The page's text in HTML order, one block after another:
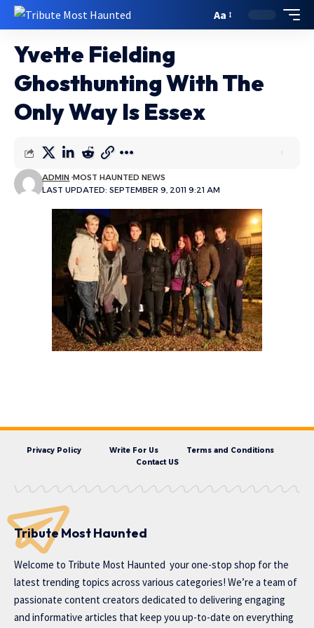
Aa
Yvette Fielding
Ghosthunting With The
Only Way Is Essex
LAST UPDATED: SEPTEMBER 9, 2011 9:21 AM
ADMIN MOST HAUNTED NEWS
Privacy Policy Write For Us
Terms and Conditions
Contact US
Tribute Most Haunted
Welcome to Tribute Most Haunted your one-stop shop for the
latest trending topics across various categories! We’re a team of
passionate content creators dedicated to delivering engaging
and informative articles that keep you up-to-date on everything